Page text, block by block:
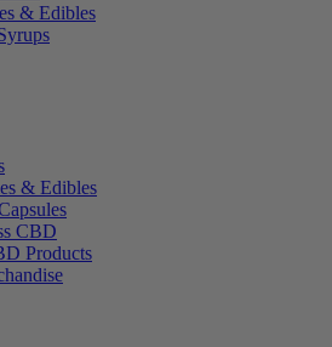
& Edibles
& Edibles
CBD
Products